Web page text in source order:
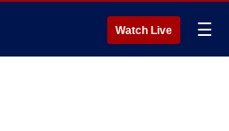
Watch Live ☰